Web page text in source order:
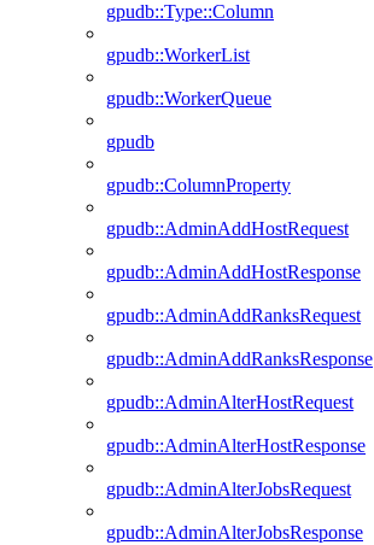
gpudb::Type::Column
gpudb::WorkerList
gpudb::WorkerQueue
gpudb
gpudb::ColumnProperty
gpudb::AdminAddHostRequest
gpudb::AdminAddHostResponse
gpudb::AdminAddRanksRequest
gpudb::AdminAddRanksResponse
gpudb::AdminAlterHostRequest
gpudb::AdminAlterHostResponse
gpudb::AdminAlterJobsRequest
gpudb::AdminAlterJobsResponse